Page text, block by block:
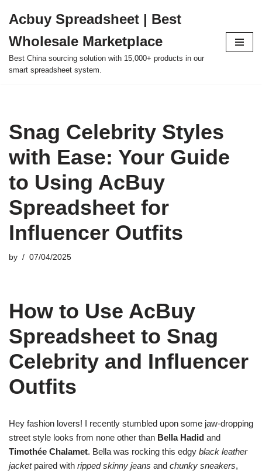
to
content
Acbuy Spreadsheet | Best
Wholesale Marketplace
Best China sourcing solution with 15,000+ products in our
smart spreadsheet system.
Snag Celebrity Styles
with Ease: Your Guide
to Using AcBuy
Spreadsheet for
Influencer Outfits
by 07/04/2025
How to Use AcBuy
Spreadsheet to Snag
Celebrity and Influencer
Outfits
Hey fashion lovers! I recently stumbled upon some jaw-dropping
street style looks from none other than Bella Hadid and
Timothée Chalamet. Bella was rocking this edgy black leather
jacketpaired with ripped skinny jeans and chunky sneakers,